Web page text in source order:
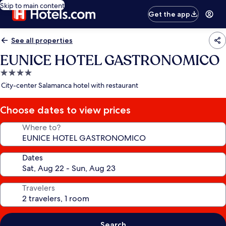
Skip to main content
Get the app
See all properties
EUNICE HOTEL GASTRONOMICO
4.0
star
City-center Salamanca hotel with restaurant
Choose dates to view prices
Where to?
Dates
Travelers